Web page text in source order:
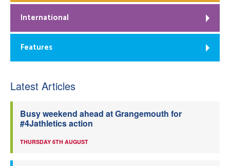
International
Features
Latest Articles
Busy weekend ahead at Grangemouth for
#4Jathletics action
THURSDAY 6TH AUGUST